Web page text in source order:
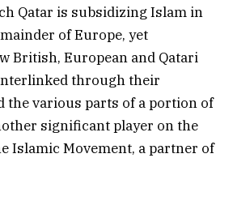
Qatar is subsidizing Islam in
of Europe, yet
British, European and Qatari
through their
the various parts of a portion of
significant player on the
Islamic Movement, a partner of